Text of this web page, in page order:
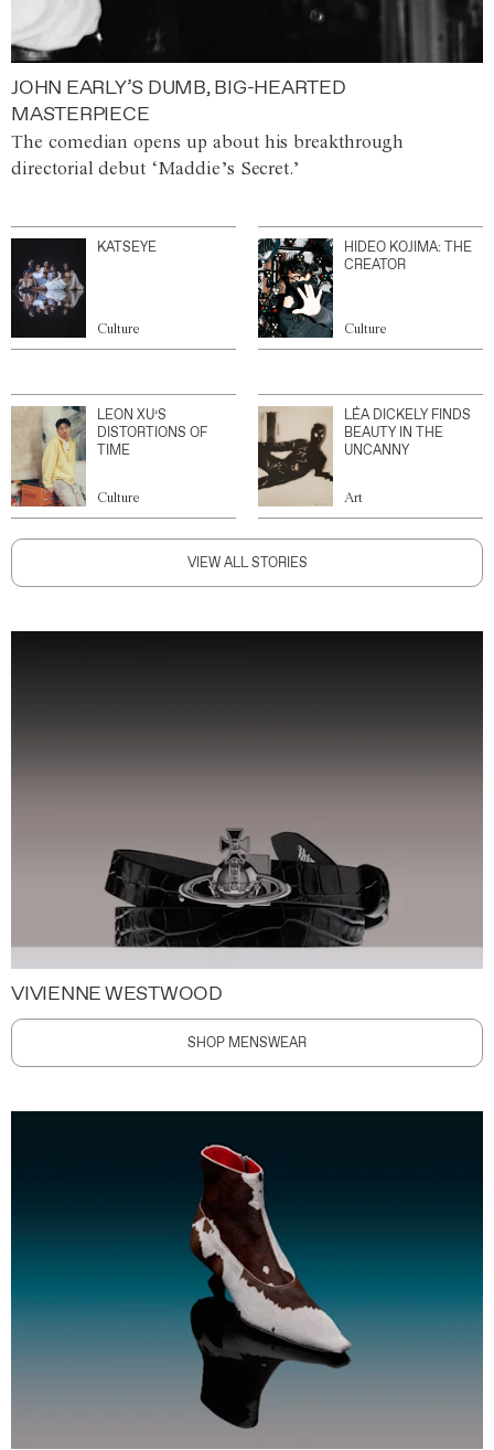
JOHN EARLY’S DUMB, BIG-HEARTED
MASTERPIECE
The comedian opens up about his breakthrough
directorial debut ‘Maddie’s Secret.’
KATSEYE
Culture
HIDEO KOJIMA: THE
CREATOR
Culture
LEON XU’S
DISTORTIONS OF
TIME
Culture
LÉA DICKELY FINDS
BEAUTY IN THE
UNCANNY
Art
VIEW ALL STORIES
VIVIENNE WESTWOOD
SHOP MENSWEAR